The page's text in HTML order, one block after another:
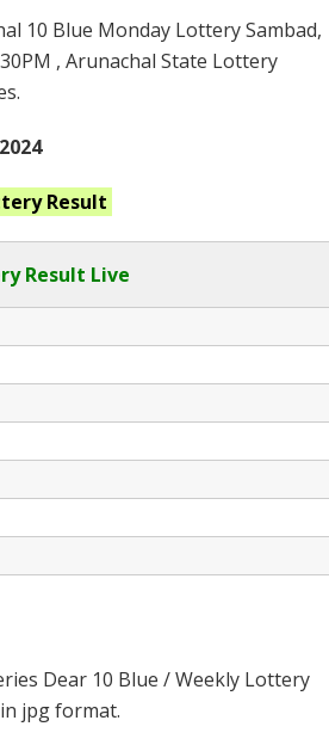
10 Blue Monday Lottery Sambad,
, Arunachal State Lottery
Result
Result Live
Dear 10 Blue / Weekly Lottery
jpg format.